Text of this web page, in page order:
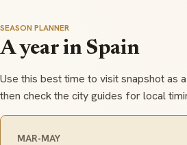
SEASON PLANNER
A year in Spain
Use this best time to visit snapshot as
then check the city guides for local
MAR-MAY